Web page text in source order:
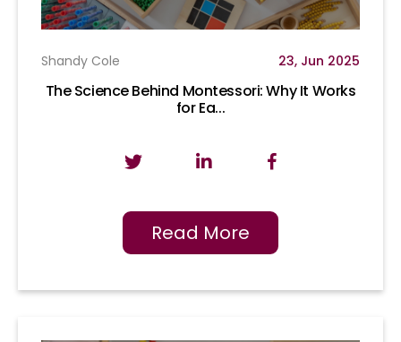
Shandy Cole 23, Jun 2025
The Science Behind Montessori: Why It Works
for Ea...
Read More